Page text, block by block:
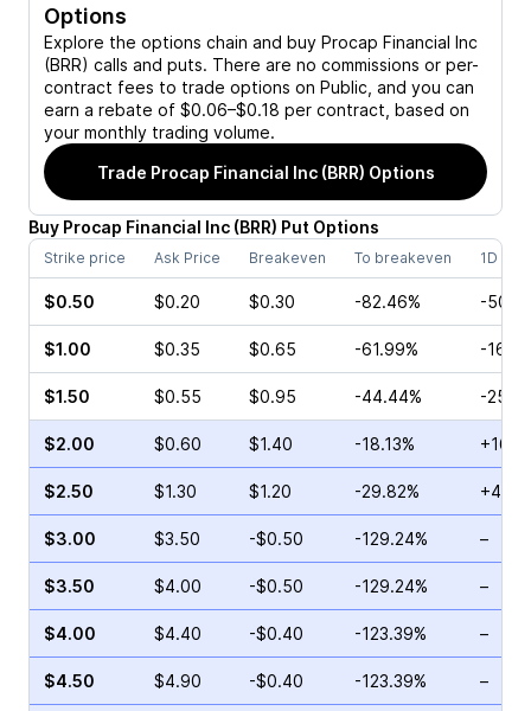
Options
Explore the options chain and buy Procap Financial Inc
(BRR) calls and puts. There are no commissions or per-
contract fees to trade options on Public, and you can
earn a rebate of $0.06–$0.18 per contract, based on
your monthly trading volume.
Trade Procap Financial Inc (BRR) Options
Buy Procap Financial Inc (BRR) Put Options
Strike price Ask Price Breakeven To breakeven 1D
$0.50 $0.20 $0.30 -82.46% -
$1.00 $0.35 $0.65 -61.99% -
$1.50 $0.55 $0.95 -44.44% -
$2.00 $0.60 $1.40 -18.13%
$2.50 $1.30 $1.20 -29.82%
$3.00 $3.50 -$0.50 -129.24% –
$3.50 $4.00 -$0.50 -129.24% –
$4.00 $4.40 -$0.40 -123.39% –
$4.50 $4.90 -$0.40 -123.39% –